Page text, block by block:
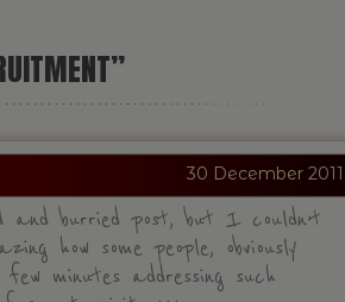
30 December 2011
burried post, but I couldn’t
how some people, obviously
minutes addressing such